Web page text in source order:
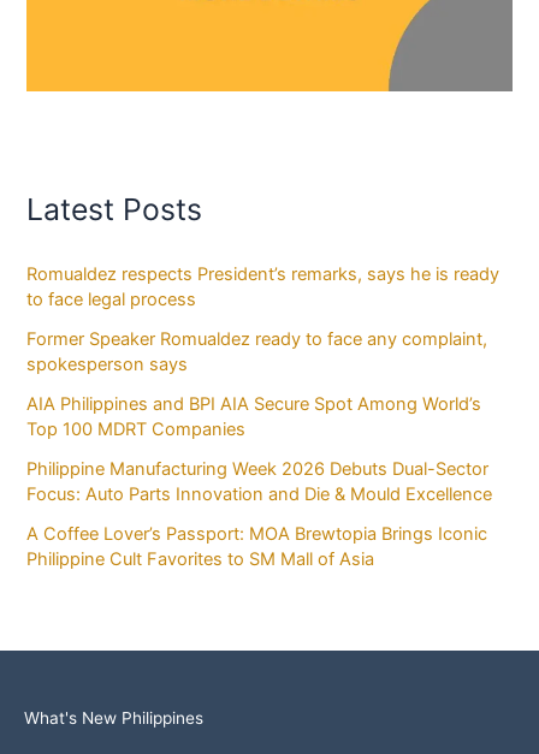
Latest Posts
Romualdez respects President’s remarks, says he is ready
to face legal process
Former Speaker Romualdez ready to face any complaint,
spokesperson says
AIA Philippines and BPI AIA Secure Spot Among World’s
Top 100 MDRT Companies
Philippine Manufacturing Week 2026 Debuts Dual-Sector
Focus: Auto Parts Innovation and Die & Mould Excellence
A Coffee Lover’s Passport: MOA Brewtopia Brings Iconic
Philippine Cult Favorites to SM Mall of Asia
What's New Philippines